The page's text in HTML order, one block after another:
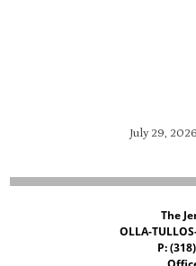
July 29, 2026
The
OLLA-
P: